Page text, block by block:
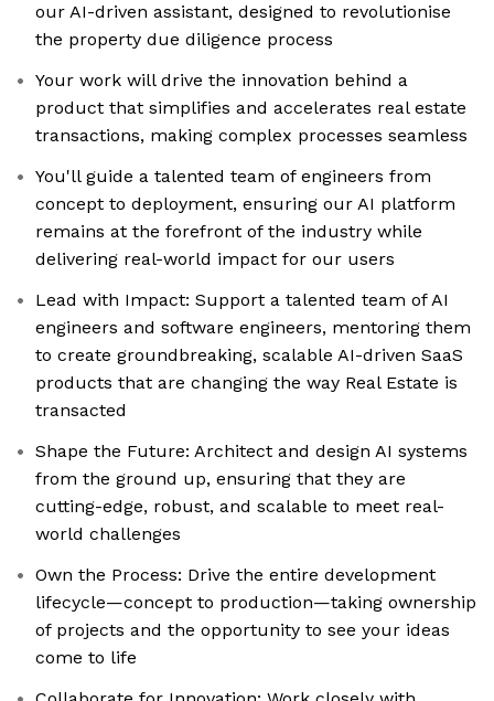
our AI-driven assistant, designed to revolutionise
the property due diligence process
Your work will drive the innovation behind a
product that simplifies and accelerates real estate
transactions, making complex processes seamless
You'll guide a talented team of engineers from
concept to deployment, ensuring our AI platform
remains at the forefront of the industry while
delivering real-world impact for our users
Lead with Impact: Support a talented team of AI
engineers and software engineers, mentoring them
to create groundbreaking, scalable AI-driven SaaS
products that are changing the way Real Estate is
transacted
Shape the Future: Architect and design AI systems
from the ground up, ensuring that they are
cutting-edge, robust, and scalable to meet real-
world challenges
Own the Process: Drive the entire development
lifecycle—concept to production—taking ownership
of projects and the opportunity to see your ideas
come to life